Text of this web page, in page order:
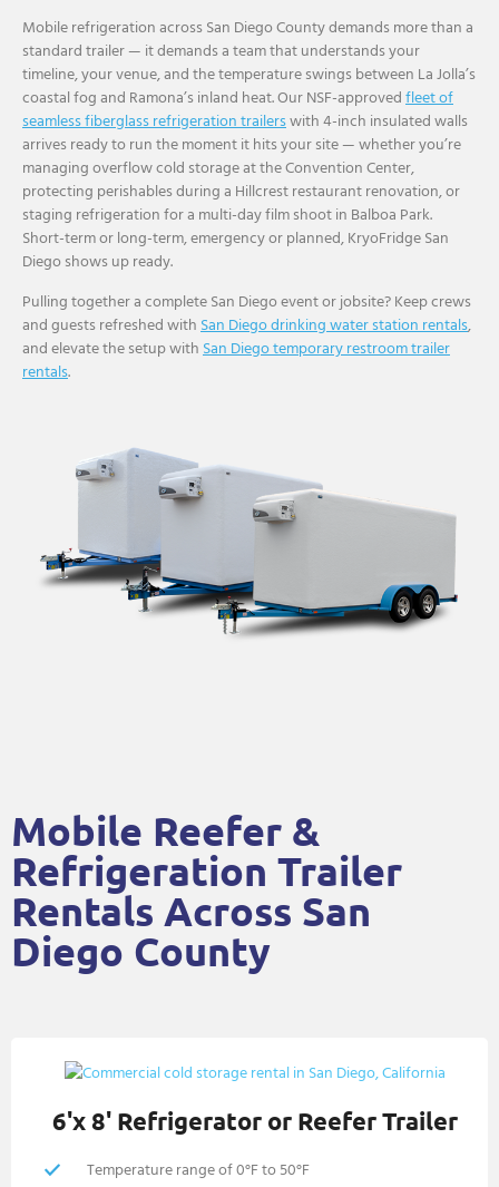
Mobile refrigeration across San Diego County demands more than a
standard trailer — it demands a team that understands your
timeline, your venue, and the temperature swings between La Jolla’s
coastal fog and Ramona’s inland heat. Our NSF-approvedfleet of
seamless fiberglass refrigeration trailerswith 4-inch insulated walls
arrives ready to run the moment it hits your site — whether you’re
managing overflow cold storage at the Convention Center,
protecting perishables during a Hillcrest restaurant renovation, or
staging refrigeration for a multi-day film shoot in Balboa Park.
Short-term or long-term, emergency or planned, KryoFridge San
Diego shows up ready.
Pulling together a complete San Diego event or jobsite? Keep crews
and guests refreshed withSan Diego drinking water station rentals,
and elevate the setup withSan Diego temporary restroom trailer
rentals.
Mobile Reefer &
Refrigeration Trailer
Rentals Across San
Diego County
6'x 8' Refrigerator or Reefer Trailer
Temperature range of 0°F to 50°F